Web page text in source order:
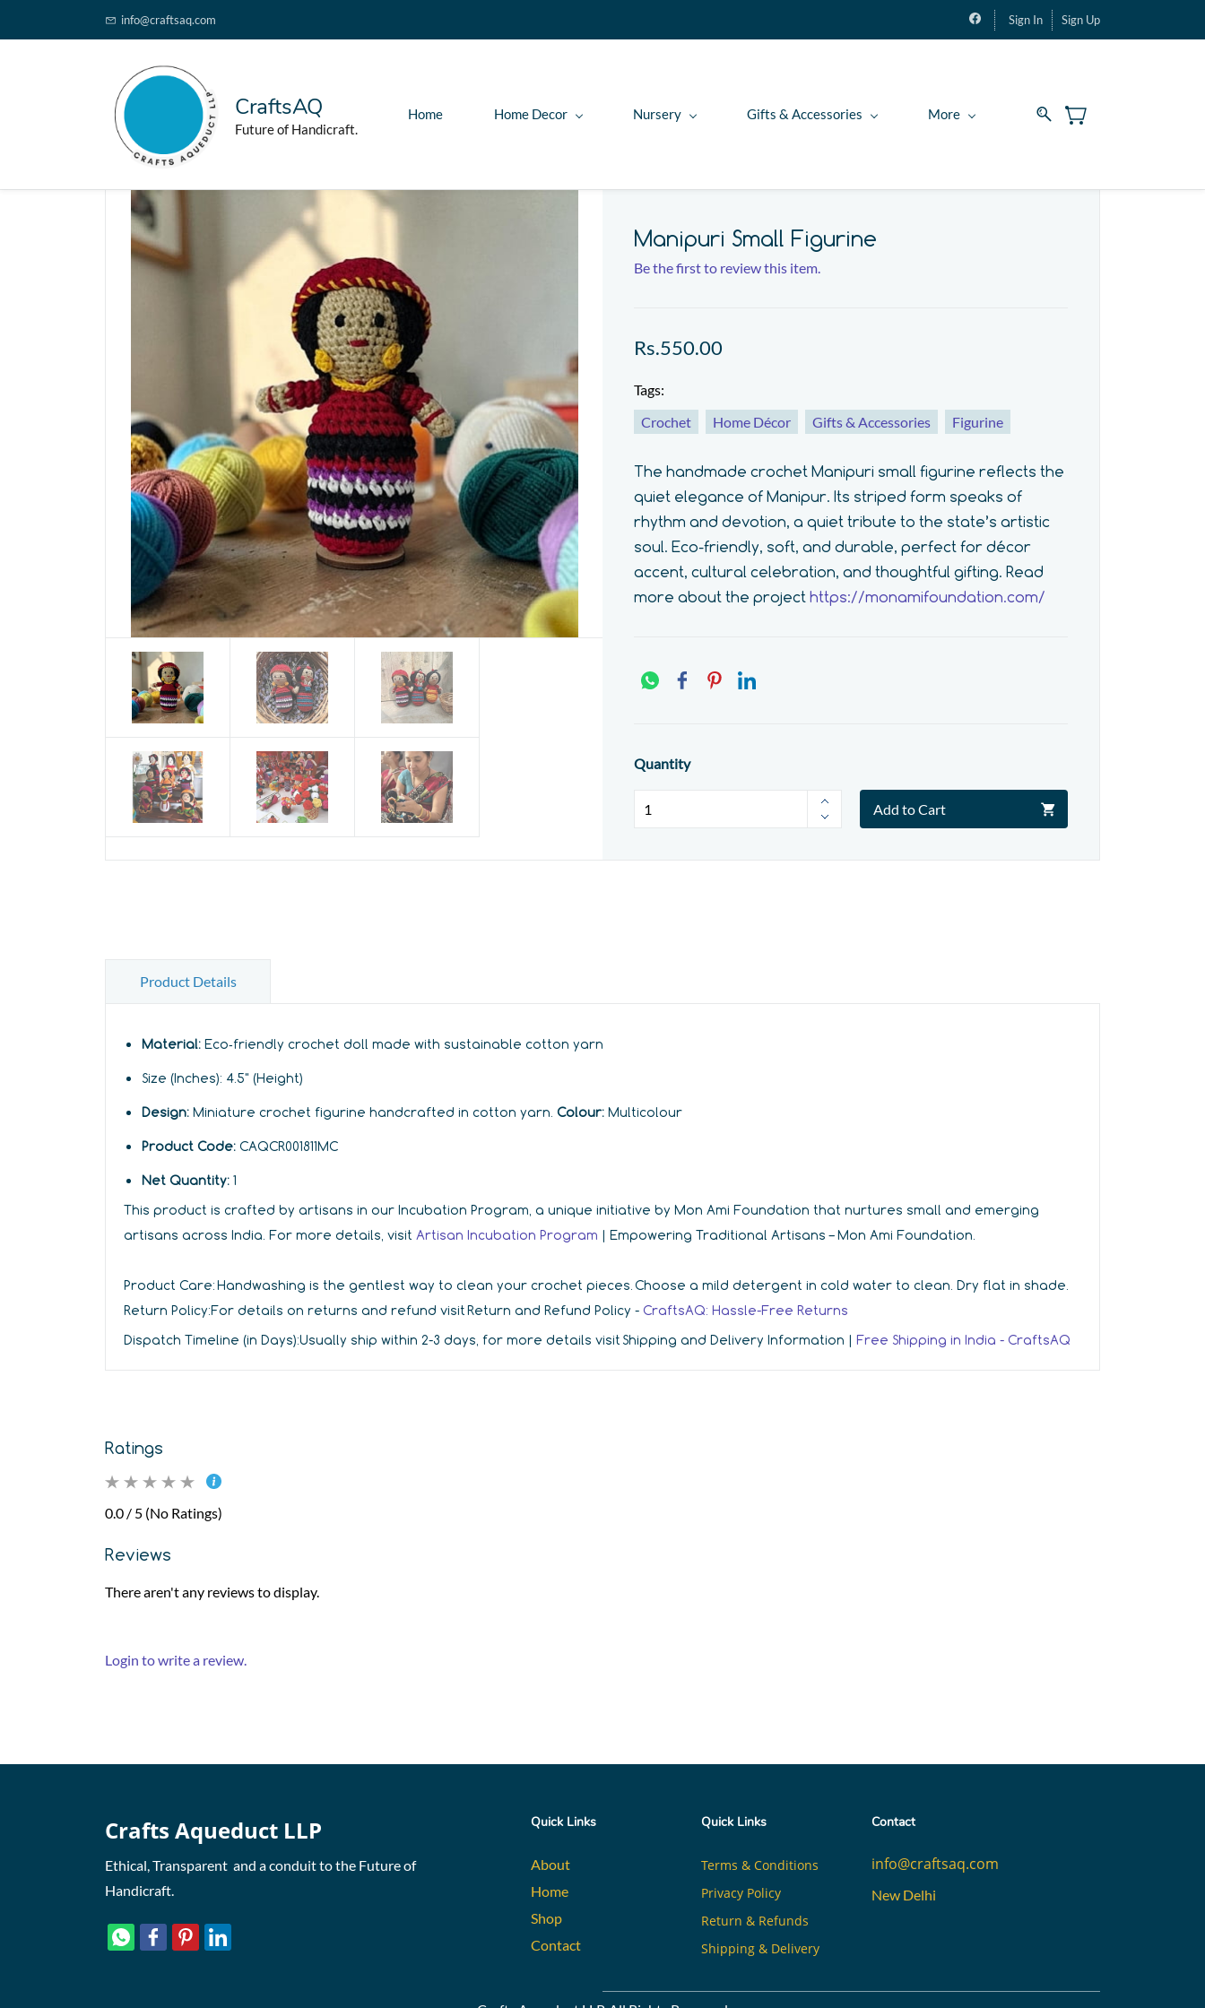
info@craftsaq.com Sign In Sign Up
CraftsAQ
Future of Handicraft.
Home Home Decor Nursery Gifts & Accessories More
Manipuri Small Figurine
Be the first to review this item.
Rs.550.00
Tags:
Crochet
Home Décor Gifts & Accessories Figurine
The handmade crochet Manipuri small figurine reflects the
quiet elegance of Manipur. Its striped form speaks of
rhythm and devotion, a quiet tribute to the state’s artistic
soul. Eco-friendly, soft, and durable, perfect for décor
accent, cultural celebration, and thoughtful gifting. Read
more about the project https://monamifoundation.com/
Quantity
Add to Cart
Product Details
Material: Eco‑friendly crochet doll made with sustainable cotton yarn
Size (Inches): 4 .5" (Height)
Design: Miniature crochet figurine handcrafted in cotton yarn. Colour: Multicolour
Product Code: CAQCR001811MC
Net Quantity: 1
This product is crafted by artisans in our Incubation Program, a unique initiative by Mon Ami Foundation that nurtures small and emerging
artisans across India. For more details, visit Artisan Incubation Program | Empowering Traditional Artisans – Mon Ami Foundation.
Product Care:Handwashing is the gentlest way to clean your crochet pieces. Choose a mild detergent in cold water to clean. Dry flat in shade.
Return Policy:For details on returns and refund visit Return and Refund Policy - CraftsAQ: Hassle-Free Returns
Dispatch Timeline (in Days):Usually ship within 2-3 days, for more details visit Shipping and Delivery Information | Free Shipping in India - CraftsAQ
Ratings
0.0 / 5 (No Ratings)
Reviews
There aren't any reviews to display.
Login to write a review.
Crafts Aqueduct LLP
Ethical, Transparent and a conduit to the Future of
Handicraft.
Quick Links
About
Home
Shop
Contact
Quick Links
Terms & Conditions
Privacy Policy
Return & Refunds
Shipping & Delivery
Contact
info@craftsaq.com
New Delhi